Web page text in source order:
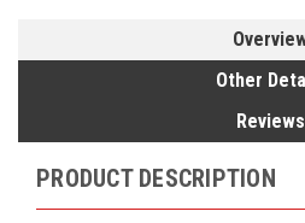
Other
Reviews
PRODUCT DESCRIPTION